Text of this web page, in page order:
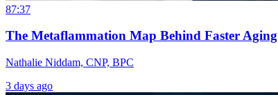
87:37
The Metaflammation Map Behind Faster Aging
Nathalie Niddam, CNP, BPC
3 days ago